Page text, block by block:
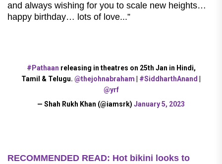
and always wishing for you to scale new heights…
happy birthday… lots of love...”
#Pathaan releasing in theatres on 25th Jan in Hindi,
Tamil & Telugu. @thejohnabraham #SiddharthAnand
@yrf
— Shah Rukh Khan (@iamsrk) January 5, 2023
RECOMMENDED READ: Hot bikini looks to